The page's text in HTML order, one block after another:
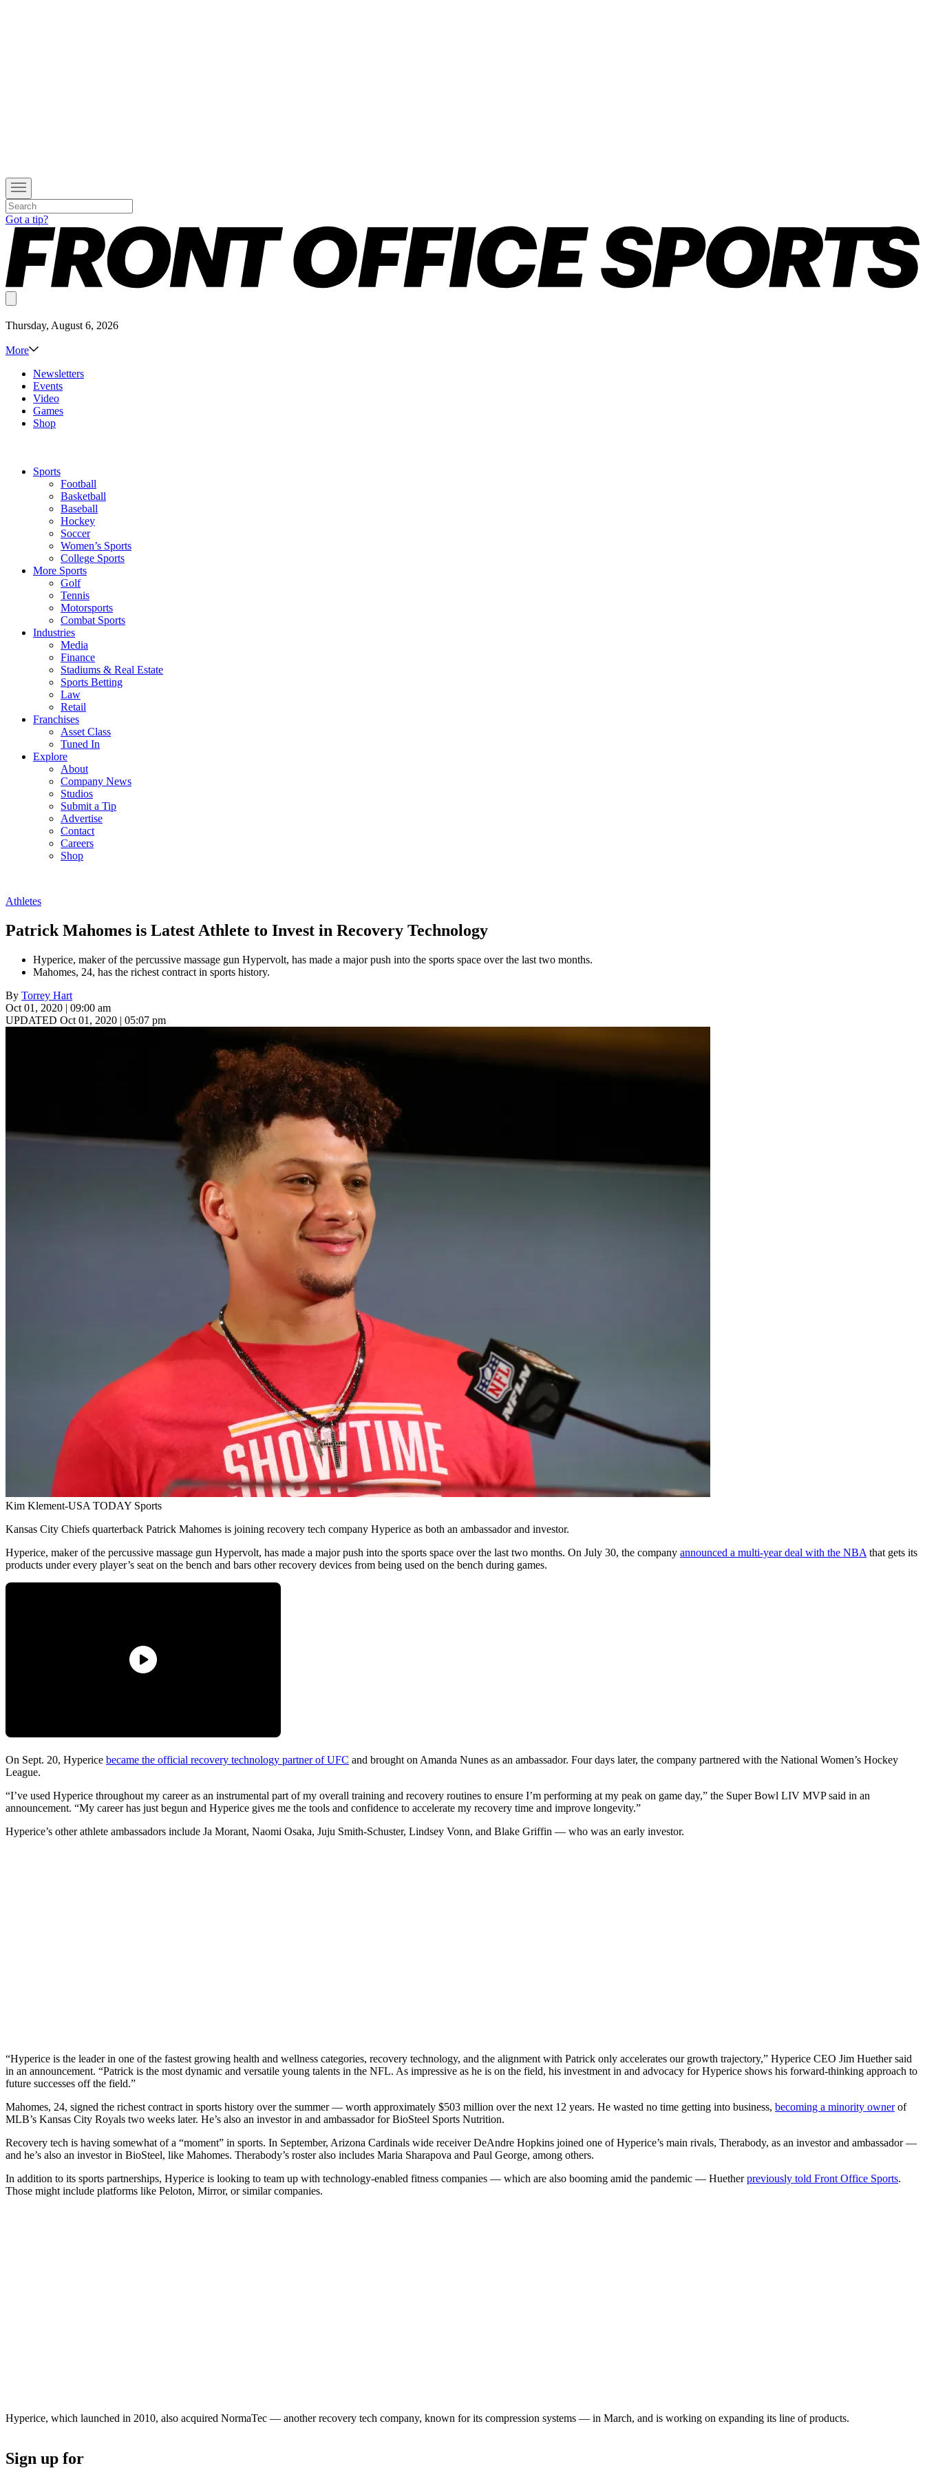
Got a tip?
Thursday, August 6, 2026
More
Newsletters
Events
Video
Games
Shop
Sports
Football
Basketball
Baseball
Hockey
Soccer
Women’s Sports
College Sports
More Sports
Golf
Tennis
Motorsports
Combat Sports
Industries
Media
Finance
Stadiums & Real Estate
Sports Betting
Law
Retail
Franchises
Asset Class
Tuned In
Explore
About
Company News
Studios
Submit a Tip
Advertise
Contact
Careers
Shop
Athletes
Patrick Mahomes is Latest Athlete to Invest in Recovery Technology
Hyperice, maker of the percussive massage gun Hypervolt, has made a major push into the sports space over the last two months.
Mahomes, 24, has the richest contract in sports history.
By Torrey Hart
Oct 01, 2020 | 09:00 am
UPDATED Oct 01, 2020 | 05:07 pm
Kim Klement-USA TODAY Sports
Kansas City Chiefs quarterback Patrick Mahomes is joining recovery tech company Hyperice as both an ambassador and investor.
Hyperice, maker of the percussive massage gun Hypervolt, has made a major push into the sports space over the last two months. On July 30, the company announced a multi-year deal with the NBA that gets its
products under every player’s seat on the bench and bars other recovery devices from being used on the bench during games.
On Sept. 20, Hyperice became the official recovery technology partner of UFC and brought on Amanda Nunes as an ambassador. Four days later, the company partnered with the National Women’s Hockey
League.
“I’ve used Hyperice throughout my career as an instrumental part of my overall training and recovery routines to ensure I’m performing at my peak on game day,” the Super Bowl LIV MVP said in an
announcement. “My career has just begun and Hyperice gives me the tools and confidence to accelerate my recovery time and improve longevity.”
Hyperice’s other athlete ambassadors include Ja Morant, Naomi Osaka, Juju Smith-Schuster, Lindsey Vonn, and Blake Griffin — who was an early investor.
“Hyperice is the leader in one of the fastest growing health and wellness categories, recovery technology, and the alignment with Patrick only accelerates our growth trajectory,” Hyperice CEO Jim Huether said
in an announcement. “Patrick is the most dynamic and versatile young talents in the NFL. As impressive as he is on the field, his investment in and advocacy for Hyperice shows his forward-thinking approach to
future successes off the field.”
Mahomes, 24, signed the richest contract in sports history over the summer — worth approximately $503 million over the next 12 years. He wasted no time getting into business, becoming a minority ownerof
MLB’s Kansas City Royals two weeks later. He’s also an investor in and ambassador for BioSteel Sports Nutrition.
Recovery tech is having somewhat of a “moment” in sports. In September, Arizona Cardinals wide receiver DeAndre Hopkins joined one of Hyperice’s main rivals, Therabody, as an investor and ambassador —
and he’s also an investor in BioSteel, like Mahomes. Therabody’s roster also includes Maria Sharapova and Paul George, among others.
In addition to its sports partnerships, Hyperice is looking to team up with technology-enabled fitness companies — which are also booming amid the pandemic — Huetherpreviously told Front Office Sports.
Those might include platforms like Peloton, Mirror, or similar companies.
Hyperice, which launched in 2010, also acquired NormaTec — another recovery tech company, known for its compression systems — in March, and is working on expanding its line of products.
Sign up for